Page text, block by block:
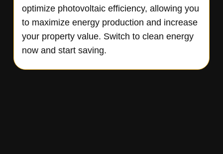
optimize photovoltaic efficiency, allowing you
to maximize energy production and increase
your property value. Switch to clean energy
now and start saving.